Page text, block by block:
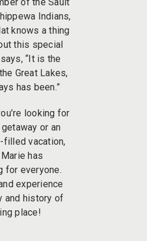
Indians,
knows a thing
this special
“It is the
Great Lakes,
has been.”
looking for
or an
filled vacation,
has
for everyone.
experience
and history of
place!